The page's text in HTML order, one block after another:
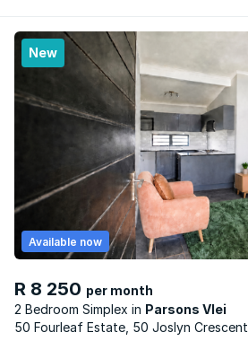
New
R 8 250 per month
2 Bedroom Simplex
Parsons Vlei
Available now
50 Fourleaf Estate, 50 Joslyn Crescent